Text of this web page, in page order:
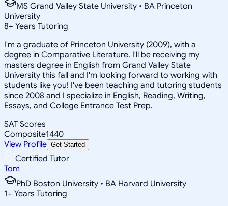
MS Grand Valley State University • BA Princeton
University
8+ Years Tutoring
I'm a graduate of Princeton University (2009), with a
degree in Comparative Literature. I'll be receiving my
masters degree in English from Grand Valley State
University this fall and I'm looking forward to working with
students like you! I've been teaching and tutoring students
since 2008 and I specialize in English, Reading, Writing,
Essays, and College Entrance Test Prep.
SAT Scores
Composite1440
View Profile Get Started
Certified Tutor
Tom
PhD Boston University • BA Harvard University
1+ Years Tutoring